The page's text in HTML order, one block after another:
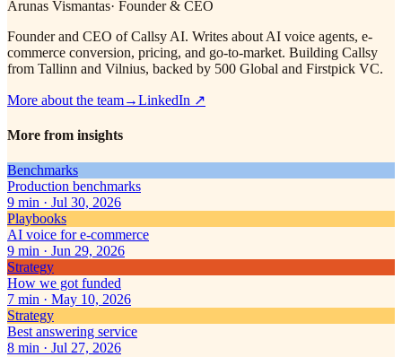
Arunas Vismantas· Founder & CEO
Founder and CEO of Callsy AI. Writes about AI voice agents, e-
commerce conversion, pricing, and go-to-market. Building Callsy
from Tallinn and Vilnius, backed by 500 Global and Firstpick VC.
More about the team→LinkedIn ↗
More from insights
Benchmarks
Production benchmarks
9 min · Jul 30, 2026
Playbooks
AI voice for e-commerce
9 min · Jun 29, 2026
Strategy
How we got funded
7 min · May 10, 2026
Strategy
Best answering service
8 min · Jul 27, 2026